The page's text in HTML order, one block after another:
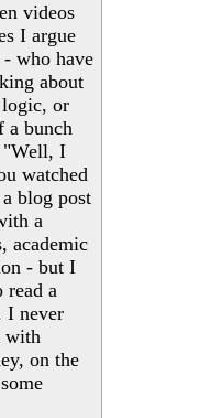
videos
I argue
who have
about
logic, or
a bunch
"Well, I
watched
blog post
a
academic
- but I
a
I never
with
on the